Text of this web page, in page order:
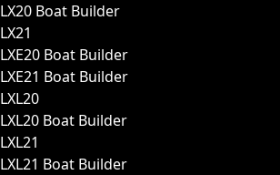
LX20 Boat Builder
LX21
LXE20 Boat Builder
LXE21 Boat Builder
LXL20
LXL20 Boat Builder
LXL21
LXL21 Boat Builder